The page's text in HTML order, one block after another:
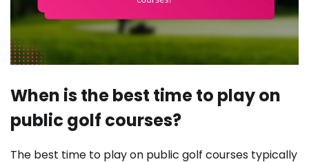
When is the best time to play on
public golf courses?
The best time to play on public golf courses typically